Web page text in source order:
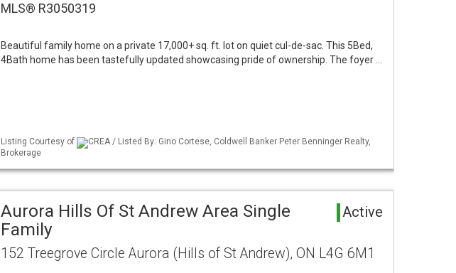
MLS® R3050319
Beautiful family home on a private 17,000+ sq. ft. lot on quiet cul-de-sac. This 5Bed,
4Bath home has been tastefully updated showcasing pride of ownership. The foyer …
Listing Courtesy of
CREA / Listed By: Gino Cortese, Coldwell Banker Peter Benninger Realty,
Brokerage
Aurora Hills Of St Andrew Area Single
Family
Active
152 Treegrove Circle Aurora (Hills of St Andrew), ON L4G 6M1